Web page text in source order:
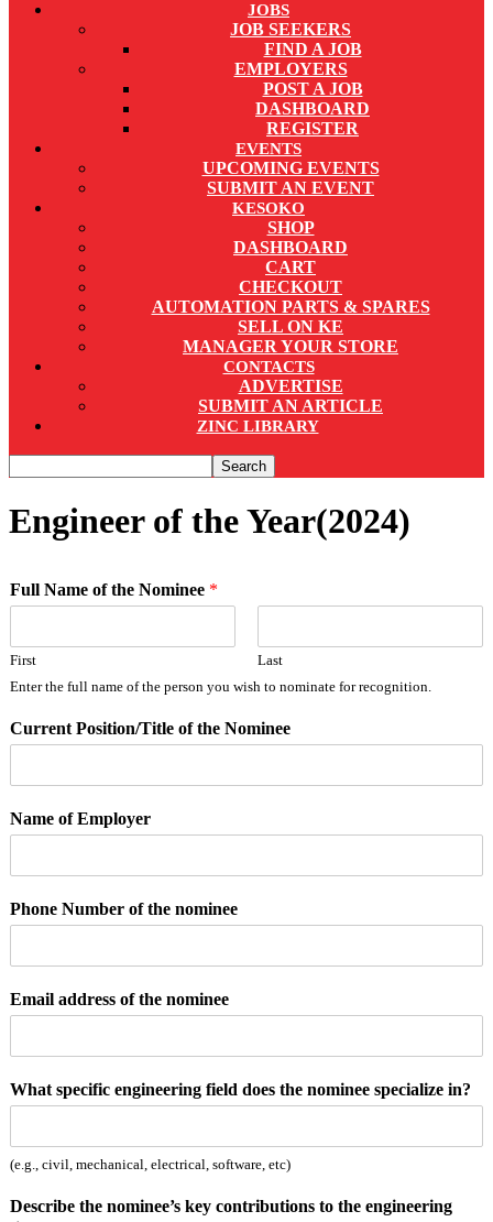
JOBS
JOB SEEKERS
FIND A JOB
EMPLOYERS
POST A JOB
DASHBOARD
REGISTER
EVENTS
UPCOMING EVENTS
SUBMIT AN EVENT
KESOKO
SHOP
DASHBOARD
CART
CHECKOUT
AUTOMATION PARTS & SPARES
SELL ON KE
MANAGER YOUR STORE
CONTACTS
ADVERTISE
SUBMIT AN ARTICLE
ZINC LIBRARY
Engineer of the Year(2024)
Full Name of the Nominee *
First
Last
Enter the full name of the person you wish to nominate for recognition.
Current Position/Title of the Nominee
Name of Employer
Phone Number of the nominee
Email address of the nominee
e
s
o
p
What specific engineering field does the nominee specialize in?
(e.g., civil, mechanical, electrical, software, etc)
Describe the nominee’s key contributions to the engineering